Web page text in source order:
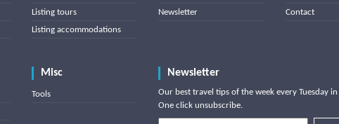
Listing tours
Listing accommodations
Newsletter
Contact
Misc
Tools
Newsletter
Our best travel tips of the week every Tuesday
One click unsubscribe.